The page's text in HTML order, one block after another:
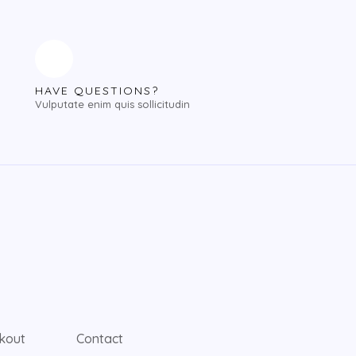
HAVE QUESTIONS?
Vulputate enim quis sollicitudin
Contact